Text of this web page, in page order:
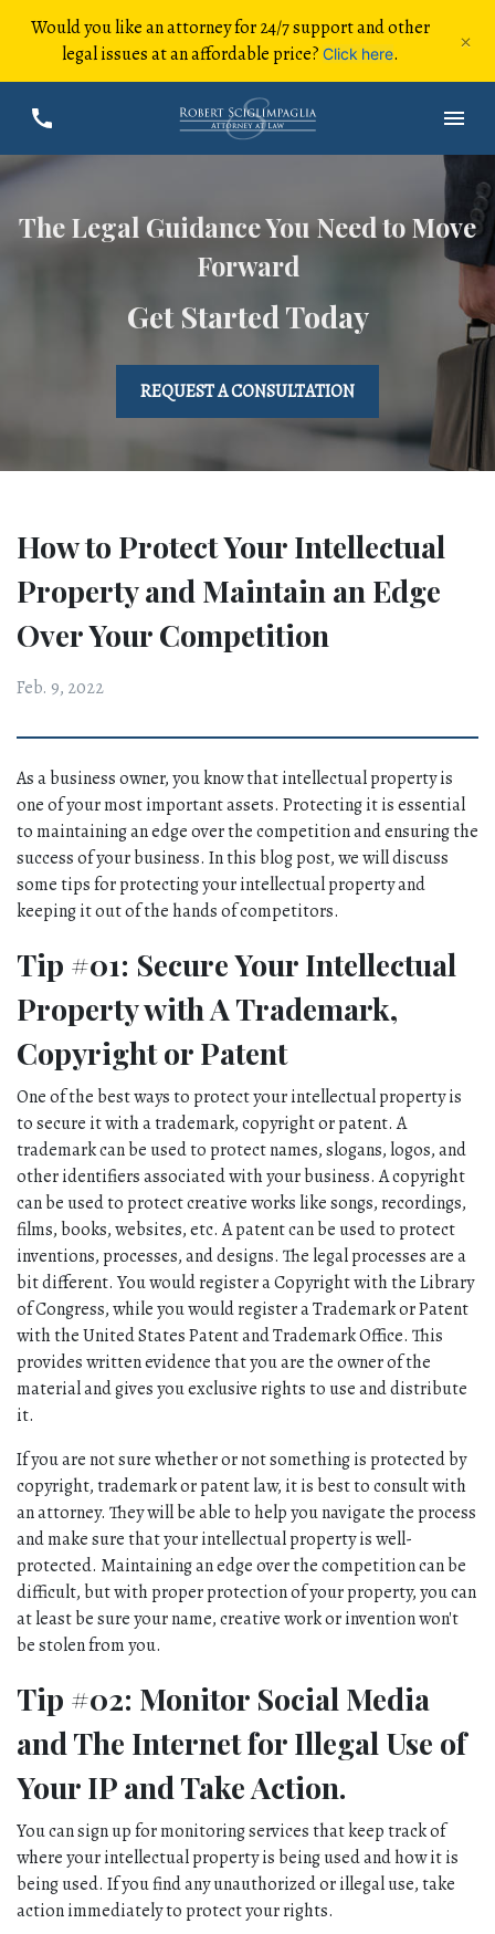
Would you like an attorney for 24/7 support and other
legal issues at an affordable price? Click here. ×
The Legal Guidance You Need to Move
Forward
Get Started Today
REQUEST A CONSULTATION
How to Protect Your Intellectual
Property and Maintain an Edge
Over Your Competition
Feb. 9, 2022
As a business owner, you know that intellectual property is
one of your most important assets. Protecting it is essential
to maintaining an edge over the competition and ensuring the
success of your business. In this blog post, we will discuss
some tips for protecting your intellectual property and
keeping it out of the hands of competitors.
Tip #01: Secure Your Intellectual
Property with A Trademark,
Copyright or Patent
One of the best ways to protect your intellectual property is
to secure it with a trademark, copyright or patent. A
trademark can be used to protect names, slogans, logos, and
other identifiers associated with your business. A copyright
can be used to protect creative works like songs, recordings,
films, books, websites, etc. A patent can be used to protect
inventions, processes, and designs. The legal processes are a
bit different. You would register a Copyright with the Library
of Congress, while you would register a Trademark or Patent
with the United States Patent and Trademark Office. This
provides written evidence that you are the owner of the
material and gives you exclusive rights to use and distribute
it.
If you are not sure whether or not something is protected by
copyright, trademark or patent law, it is best to consult with
an attorney. They will be able to help you navigate the process
and make sure that your intellectual property is well-
protected. Maintaining an edge over the competition can be
difficult, but with proper protection of your property, you can
at least be sure your name, creative work or invention won't
be stolen from you.
Tip #02: Monitor Social Media
and The Internet for Illegal Use of
Your IP and Take Action.
You can sign up for monitoring services that keep track of
where your intellectual property is being used and how it is
being used. If you find any unauthorized or illegal use, take
action immediately to protect your rights.